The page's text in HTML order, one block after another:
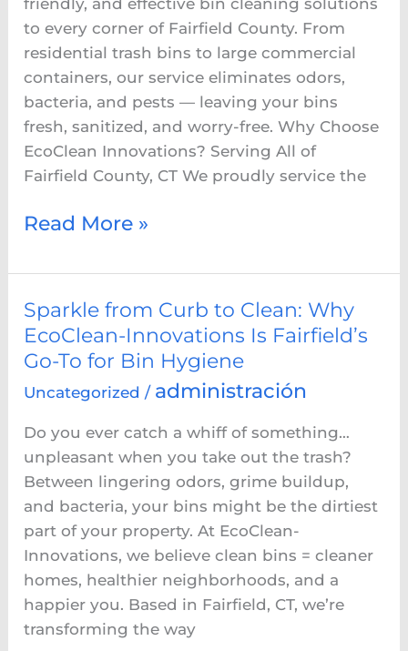
to every corner of Fairfield County. From
residential trash bins to large commercial
containers, our service eliminates odors,
bacteria, and pests — leaving your bins
fresh, sanitized, and worry-free. Why Choose
EcoClean Innovations? Serving All of
Fairfield County, CT We proudly service the
Read More »
Sparkle from Curb to Clean: Why
EcoClean-Innovations Is Fairfield’s
Go-To for Bin Hygiene
Uncategorized / administración
Do you ever catch a whiff of something…
unpleasant when you take out the trash?
Between lingering odors, grime buildup,
and bacteria, your bins might be the dirtiest
part of your property. At EcoClean-
Innovations, we believe clean bins = cleaner
homes, healthier neighborhoods, and a
happier you. Based in Fairfield, CT, we’re
transforming the way
Sparkle
from
Curb
to
Clean:
Why
EcoClean-
Innovations
Is
Fairfield’s
Go-
To
for
Bin